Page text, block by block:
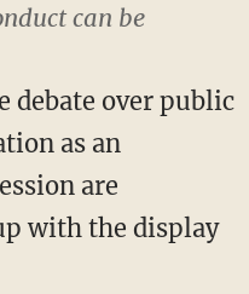
can be
debate over public
as an
are
with the display